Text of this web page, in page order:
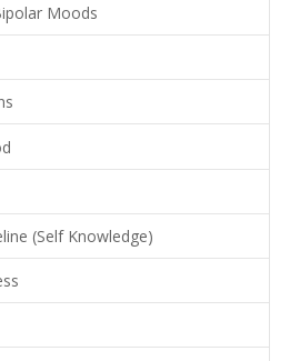
Moods
(Self Knowledge)